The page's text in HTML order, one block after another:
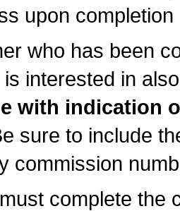
upon
who has been
interested in
with indication
sure to include
commission
complete the